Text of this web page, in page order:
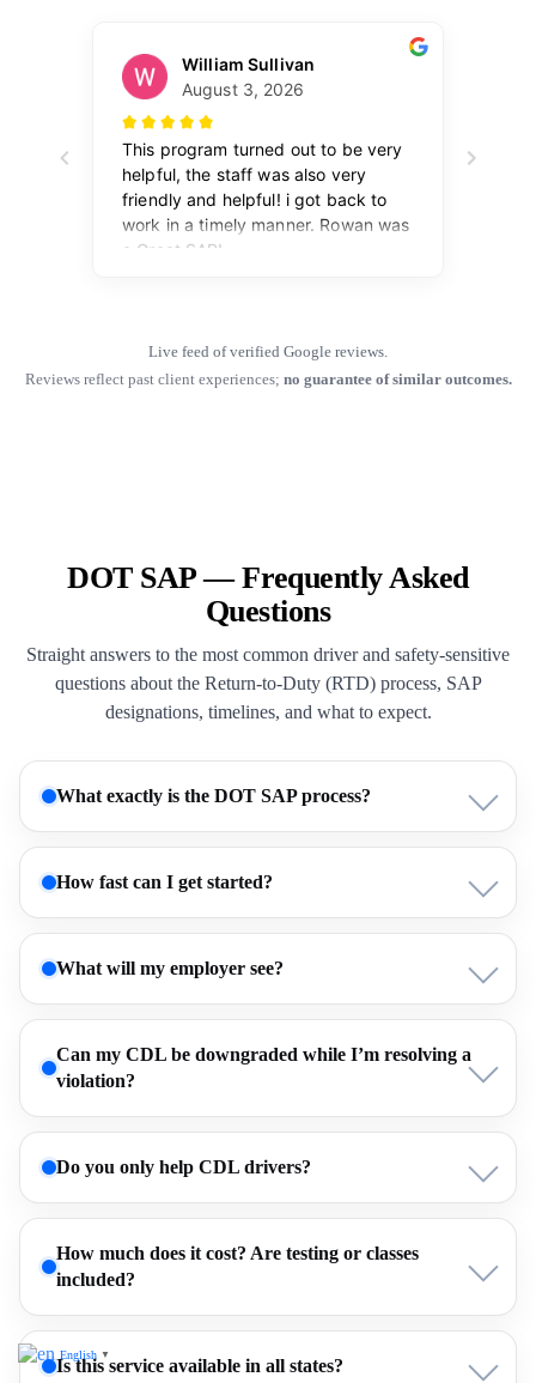
Live feed of verified Google reviews.
Reviews reflect past client experiences; no guarantee of similar outcomes.
DOT SAP — Frequently Asked
Questions
Straight answers to the most common driver and safety-sensitive
questions about the Return-to-Duty (RTD) process, SAP
designations, timelines, and what to expect.
What exactly is the DOT SAP process?
How fast can I get started?
What will my employer see?
Can my CDL be downgraded while I’m resolving a
violation?
Do you only help CDL drivers?
How much does it cost? Are testing or classes
included?
Is this service available in all states?
English ▼